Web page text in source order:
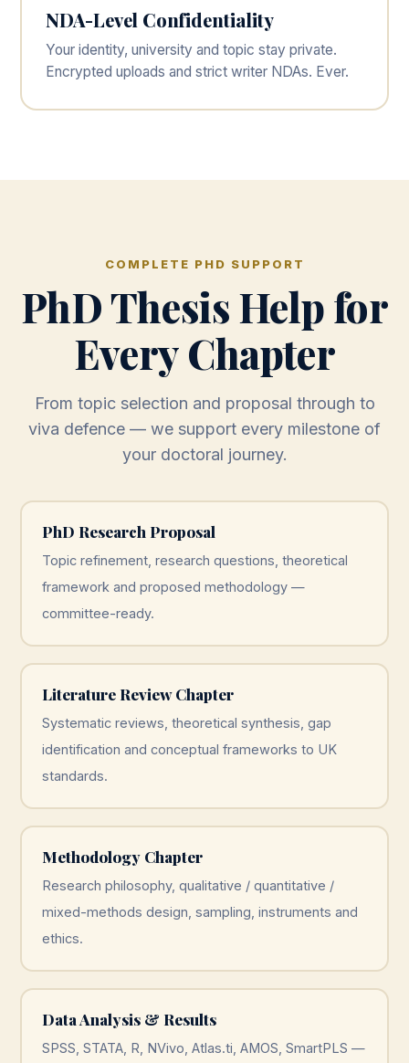
NDA-Level Confidentiality
Your identity, university and topic stay private.
Encrypted uploads and strict writer NDAs. Ever.
COMPLETE PHD SUPPORT
PhD Thesis Help for
Every Chapter
From topic selection and proposal through to
viva defence — we support every milestone of
your doctoral journey.
PhD Research Proposal
Topic refinement, research questions, theoretical
framework and proposed methodology —
committee-ready.
Literature Review Chapter
Systematic reviews, theoretical synthesis, gap
identification and conceptual frameworks to UK
standards.
Methodology Chapter
Research philosophy, qualitative / quantitative /
mixed-methods design, sampling, instruments and
ethics.
Data Analysis & Results
SPSS, STATA, R, NVivo, Atlas.ti, AMOS, SmartPLS —